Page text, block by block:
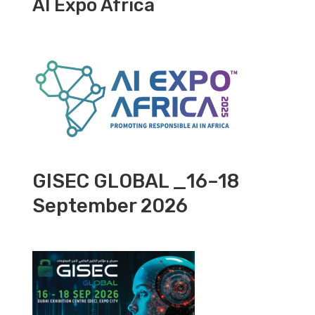
AI Expo Africa
GISEC GLOBAL _16–18
September 2026